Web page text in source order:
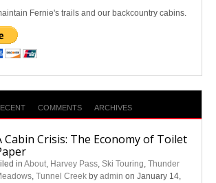
Fernie's trails and our backcountry cabins.
COMMENTS ARCHIVES
Cabin Crisis: The Economy of Toilet
in About, Harvey Pass, Ski Touring, Thunder
, Tunnel Creek by admin on January 14,